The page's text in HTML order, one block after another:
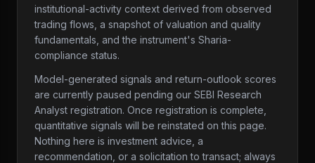
institutional-activity context derived from observed
trading flows, a snapshot of valuation and quality
fundamentals, and the instrument's Sharia-
compliance status.
Model-generated signals and return-outlook scores
are currently paused pending our SEBI Research
Analyst registration. Once registration is complete,
quantitative signals will be reinstated on this page.
Nothing here is investment advice, a
recommendation, or a solicitation to transact; always